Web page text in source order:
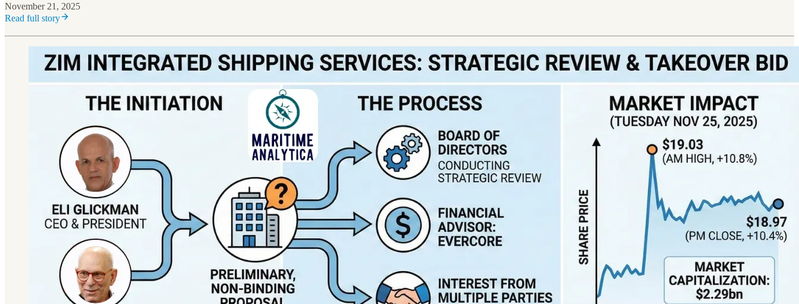
November 21, 2025
Read full story